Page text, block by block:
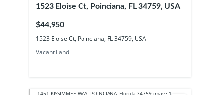
1523 Eloise Ct, Poinciana, FL 34759, USA
$44,950
1523 Eloise Ct, Poinciana, FL 34759, USA
Vacant Land